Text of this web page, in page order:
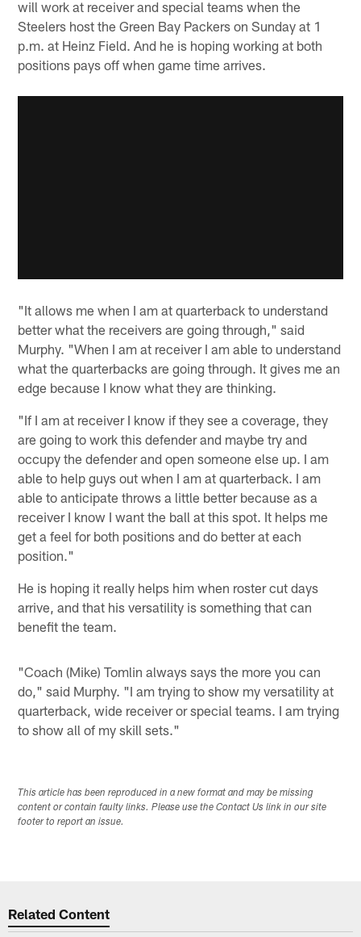
will work at receiver and special teams when the
Steelers host the Green Bay Packers on Sunday at 1
p.m. at Heinz Field. And he is hoping working at both
positions pays off when game time arrives.
"It allows me when I am at quarterback to understand
better what the receivers are going through," said
Murphy. "When I am at receiver I am able to understand
what the quarterbacks are going through. It gives me an
edge because I know what they are thinking.
"If I am at receiver I know if they see a coverage, they
are going to work this defender and maybe try and
occupy the defender and open someone else up. I am
able to help guys out when I am at quarterback. I am
able to anticipate throws a little better because as a
receiver I know I want the ball at this spot. It helps me
get a feel for both positions and do better at each
position."
He is hoping it really helps him when roster cut days
arrive, and that his versatility is something that can
benefit the team.
"Coach (Mike) Tomlin always says the more you can
do," said Murphy. "I am trying to show my versatility at
quarterback, wide receiver or special teams. I am trying
to show all of my skill sets."
This article has been reproduced in a new format and may be missing
content or contain faulty links. Please use the Contact Us link in our site
footer to report an issue.
Related Content